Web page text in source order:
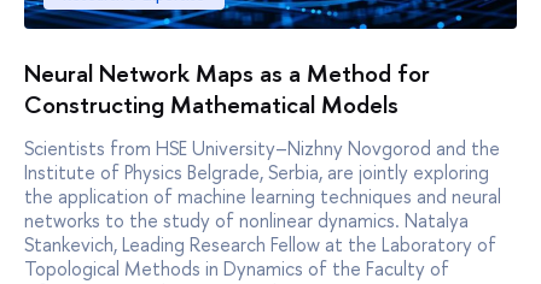
Neural Network Maps as a Method for
Constructing Mathematical Models
Scientists from HSE University–Nizhny Novgorod and the
Institute of Physics Belgrade, Serbia, are jointly exploring
the application of machine learning techniques and neural
networks to the study of nonlinear dynamics. Natalya
Stankevich, Leading Research Fellow at the Laboratory of
Topological Methods in Dynamics of the Faculty of